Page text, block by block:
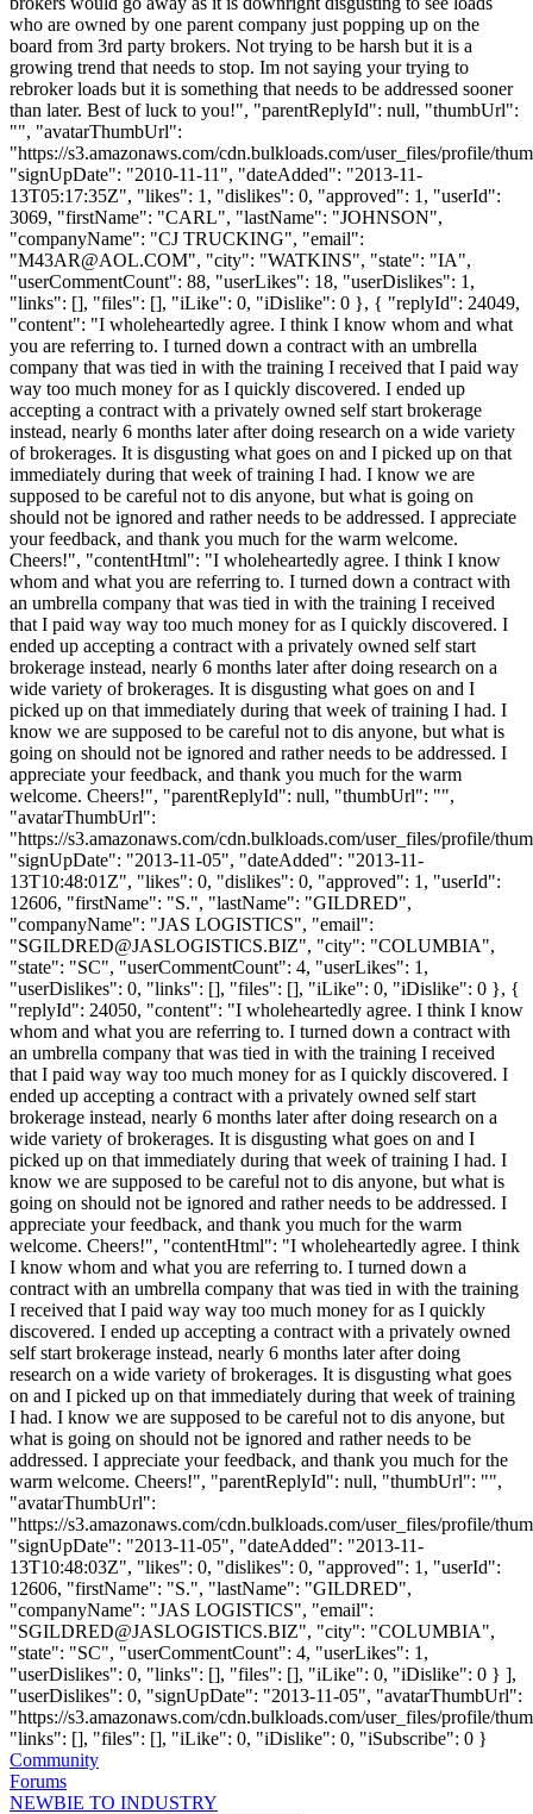
who are owned by one parent company just popping up on the
board from 3rd party brokers. Not trying to be harsh but it is a
growing trend that needs to stop. Im not saying your trying to
rebroker loads but it is something that needs to be addressed sooner
than later. Best of luck to you!", "parentReplyId": null, "thumbUrl":
"", "avatarThumbUrl":
"https://s3.amazonaws.com/cdn.bulkloads.com/user_files/profile/
"signUpDate": "2010-11-11", "dateAdded": "2013-11-
13T05:17:35Z", "likes": 1, "dislikes": 0, "approved": 1, "userId":
3069, "firstName": "CARL", "lastName": "JOHNSON",
"companyName": "CJ TRUCKING", "email":
"M43AR@AOL.COM", "city": "WATKINS", "state": "IA",
"userCommentCount": 88, "userLikes": 18, "userDislikes": 1,
"links": [], "files": [], "iLike": 0, "iDislike": 0 }, { "replyId": 24049,
"content": "I wholeheartedly agree. I think I know whom and what
you are referring to. I turned down a contract with an umbrella
company that was tied in with the training I received that I paid way
way too much money for as I quickly discovered. I ended up
accepting a contract with a privately owned self start brokerage
instead, nearly 6 months later after doing research on a wide variety
of brokerages. It is disgusting what goes on and I picked up on that
immediately during that week of training I had. I know we are
supposed to be careful not to dis anyone, but what is going on
should not be ignored and rather needs to be addressed. I appreciate
your feedback, and thank you much for the warm welcome.
Cheers!", "contentHtml": "I wholeheartedly agree. I think I know
whom and what you are referring to. I turned down a contract with
an umbrella company that was tied in with the training I received
that I paid way way too much money for as I quickly discovered. I
ended up accepting a contract with a privately owned self start
brokerage instead, nearly 6 months later after doing research on a
wide variety of brokerages. It is disgusting what goes on and I
picked up on that immediately during that week of training I had. I
know we are supposed to be careful not to dis anyone, but what is
going on should not be ignored and rather needs to be addressed. I
appreciate your feedback, and thank you much for the warm
welcome. Cheers!", "parentReplyId": null, "thumbUrl": "",
"avatarThumbUrl":
"https://s3.amazonaws.com/cdn.bulkloads.com/user_files/profile/
"signUpDate": "2013-11-05", "dateAdded": "2013-11-
13T10:48:01Z", "likes": 0, "dislikes": 0, "approved": 1, "userId":
12606, "firstName": "S.", "lastName": "GILDRED",
"companyName": "JAS LOGISTICS", "email":
"SGILDRED@JASLOGISTICS.BIZ", "city": "COLUMBIA",
"state": "SC", "userCommentCount": 4, "userLikes": 1,
"userDislikes": 0, "links": [], "files": [], "iLike": 0, "iDislike": 0 }, {
"replyId": 24050, "content": "I wholeheartedly agree. I think I know
whom and what you are referring to. I turned down a contract with
an umbrella company that was tied in with the training I received
that I paid way way too much money for as I quickly discovered. I
ended up accepting a contract with a privately owned self start
brokerage instead, nearly 6 months later after doing research on a
wide variety of brokerages. It is disgusting what goes on and I
picked up on that immediately during that week of training I had. I
know we are supposed to be careful not to dis anyone, but what is
going on should not be ignored and rather needs to be addressed. I
appreciate your feedback, and thank you much for the warm
welcome. Cheers!", "contentHtml": "I wholeheartedly agree. I think
I know whom and what you are referring to. I turned down a
contract with an umbrella company that was tied in with the training
I received that I paid way way too much money for as I quickly
discovered. I ended up accepting a contract with a privately owned
self start brokerage instead, nearly 6 months later after doing
research on a wide variety of brokerages. It is disgusting what goes
on and I picked up on that immediately during that week of training
I had. I know we are supposed to be careful not to dis anyone, but
what is going on should not be ignored and rather needs to be
addressed. I appreciate your feedback, and thank you much for the
warm welcome. Cheers!", "parentReplyId": null, "thumbUrl": "",
"avatarThumbUrl":
"https://s3.amazonaws.com/cdn.bulkloads.com/user_files/profile/
"signUpDate": "2013-11-05", "dateAdded": "2013-11-
13T10:48:03Z", "likes": 0, "dislikes": 0, "approved": 1, "userId":
12606, "firstName": "S.", "lastName": "GILDRED",
"companyName": "JAS LOGISTICS", "email":
"SGILDRED@JASLOGISTICS.BIZ", "city": "COLUMBIA",
"state": "SC", "userCommentCount": 4, "userLikes": 1,
"userDislikes": 0, "links": [], "files": [], "iLike": 0, "iDislike": 0 } ],
"userDislikes": 0, "signUpDate": "2013-11-05", "avatarThumbUrl":
"https://s3.amazonaws.com/cdn.bulkloads.com/user_files/profile/
"links": [], "files": [], "iLike": 0, "iDislike": 0, "iSubscribe": 0 }
Community
Forums
NEWBIE TO INDUSTRY